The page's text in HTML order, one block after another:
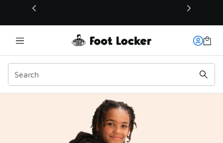
This link will open in a new window
FLX Rewards | Foot